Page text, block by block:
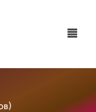
Toggle